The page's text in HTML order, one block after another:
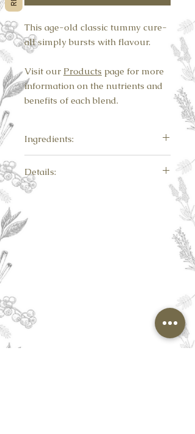
This age-old classic tummy cure-
all simply bursts with flavour.
Visit our Products page for more
information on the nutrients and
benefits of each blend.
Ingredients:
Details:
Each carton contains 15 premium quality